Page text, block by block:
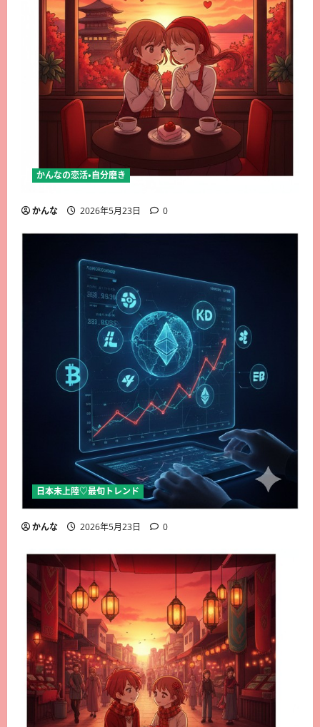
かんなの恋活・自分磨き
かんな 2026年5月23日 0
日本未上陸♡最旬トレンド
かんな 2026年5月23日 0